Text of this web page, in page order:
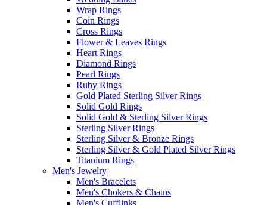
Wrap Rings
Coin Rings
Cross Rings
Flower & Leaves Rings
Heart Rings
Diamond Rings
Pearl Rings
Ruby Rings
Gold Plated Sterling Silver Rings
Solid Gold Rings
Solid Gold & Sterling Silver Rings
Sterling Silver Rings
Sterling Silver & Bronze Rings
Sterling Silver & Gold Plated Silver Rings
Titanium Rings
Men's Jewelry
Men's Bracelets
Men's Chokers & Chains